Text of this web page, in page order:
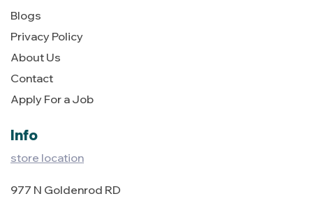
Blogs
Privacy Policy
About Us
Contact
Apply For a Job
Info
store location
977 N Goldenrod RD